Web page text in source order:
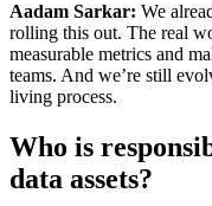
Aadam Sarkar: We
rolling this out. The real
measurable metrics and
teams. And we’re still
living process.
Who is
data assets?